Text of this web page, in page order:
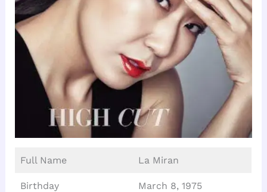
Full Name La Miran
Birthday March 8, 1975